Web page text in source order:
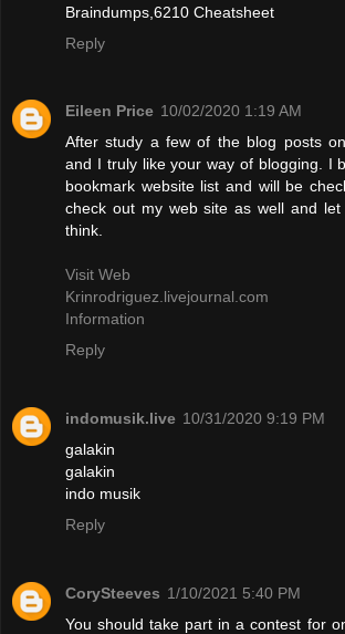
Braindumps,6210 Cheatsheet
Reply
Eileen Price 10/02/2020 1:19 AM
After study a few of the blog posts
and I truly like your way of blogging. I
bookmark website list and will be
check out my web site as well and
think.
Visit Web
Krinrodriguez.livejournal.com
Information
Reply
indomusik.live 10/31/2020 9:19 PM
galakin
galakin
indo musik
Reply
CorySteeves 1/10/2021 5:40 PM
You should take part in a contest for